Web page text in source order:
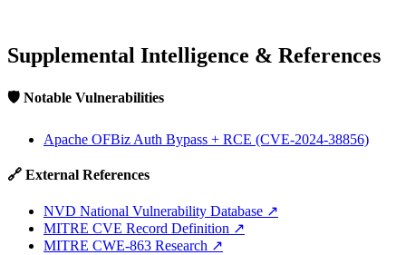
Supplemental Intelligence & References
🛡️ Notable Vulnerabilities
Apache OFBiz Auth Bypass + RCE (CVE-2024-38856)
🔗 External References
NVD National Vulnerability Database ↗
MITRE CVE Record Definition ↗
MITRE CWE-863 Research ↗